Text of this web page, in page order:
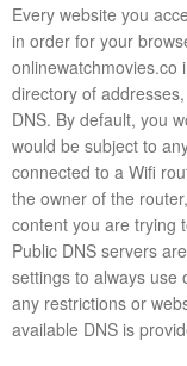
Every website you
in order for your
onlinewatchmovies.co
directory of
DNS. By default, you
would be subject to
connected to a Wifi
the owner of the
content you are trying
Public DNS servers
settings to always use
any restrictions or
available DNS is